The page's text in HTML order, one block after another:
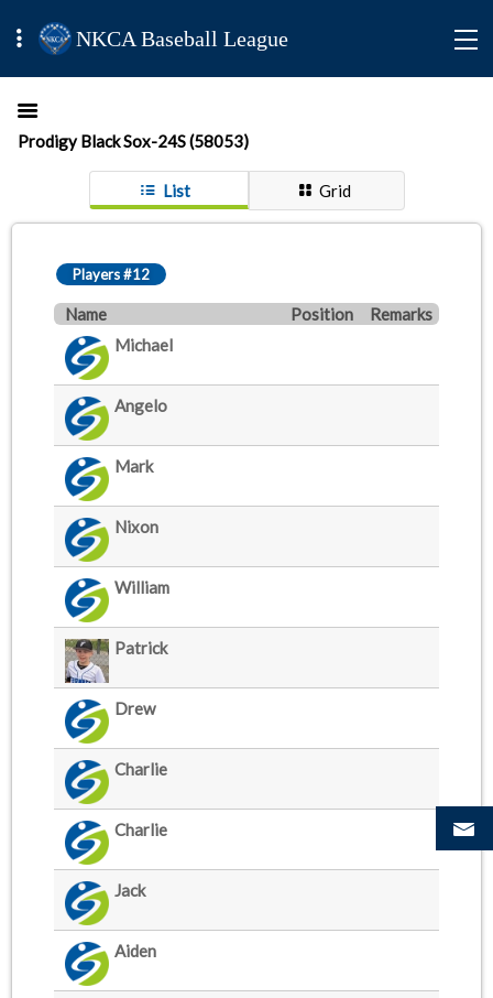
NKCA Baseball League
Prodigy Black Sox-24S (58053)
List Grid
Players #12
Name Position
Remarks
Michael
Angelo
Mark
Nixon
William
Patrick
Drew
Charlie
Charlie
Jack
Aiden